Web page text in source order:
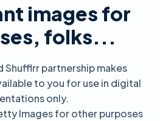
images for
folks...
Shufflrr partnership makes
to you for use in digital
only.
Images for other purposes